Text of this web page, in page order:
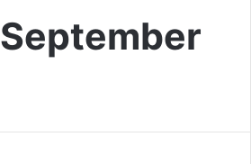
September